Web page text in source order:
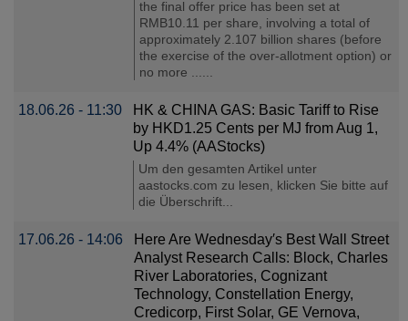
the final offer price has been set at
RMB10.11 per share, involving a total of
approximately 2.107 billion shares (before
the exercise of the over-allotment option) or
no more ......
18.06.26 - 11:30
HK & CHINA GAS: Basic Tariff to Rise
by HKD1.25 Cents per MJ from Aug 1,
Up 4.4% (AAStocks)
Um den gesamten Artikel unter
aastocks.com zu lesen, klicken Sie bitte auf
die Überschrift...
17.06.26 - 14:06
Here Are Wednesday′s Best Wall Street
Analyst Research Calls: Block, Charles
River Laboratories, Cognizant
Technology, Constellation Energy,
Credicorp, First Solar, GE Vernova,